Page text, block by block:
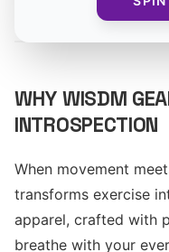
WHY WISDM
INTROSPECTION
When movement
transforms exercise
apparel, crafted with
breathe with your